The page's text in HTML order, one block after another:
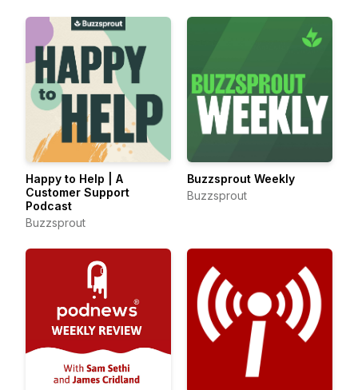
Happy to Help | A
Customer Support
Podcast
Buzzsprout
Buzzsprout Weekly
Buzzsprout